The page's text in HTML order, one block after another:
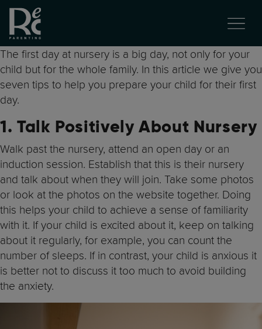
The first day at nursery is a big day, not only for your
child but for the whole family. In this article we give you
seven tips to help you prepare your child for their first
day.
1. Talk Positively About Nursery
Walk past the nursery, attend an open day or an
induction session. Establish that this is their nursery
and talk about when they will join. Take some photos
or look at the photos on the website together. Doing
this helps your child to achieve a sense of familiarity
with it. If your child is excited about it, keep on talking
about it regularly, for example, you can count the
number of sleeps. If in contrast, your child is anxious it
is better not to discuss it too much to avoid building
the anxiety.